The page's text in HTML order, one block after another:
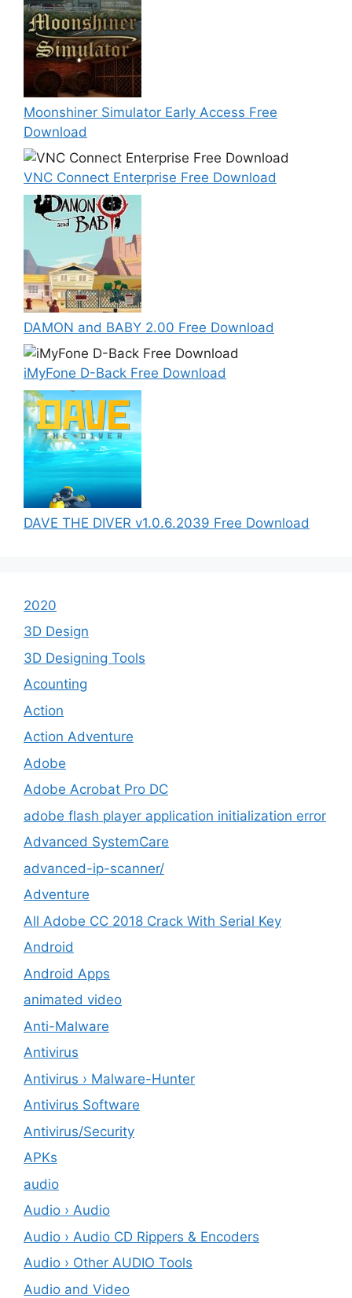
Moonshiner Simulator Early Access Free
Download
VNC Connect Enterprise Free Download
DAMON and BABY 2.00 Free Download
iMyFone D-Back Free Download
DAVE THE DIVER v1.0.6.2039 Free Download
2020
3D Design
3D Designing Tools
Acounting
Action
Action Adventure
Adobe
Adobe Acrobat Pro DC
adobe flash player application initialization error
Advanced SystemCare
advanced-ip-scanner/
Adventure
All Adobe CC 2018 Crack With Serial Key
Android
Android Apps
animated video
Anti-Malware
Antivirus
Antivirus › Malware-Hunter
Antivirus Software
Antivirus/Security
APKs
audio
Audio › Audio
Audio › Audio CD Rippers & Encoders
Audio › Other AUDIO Tools
Audio and Video